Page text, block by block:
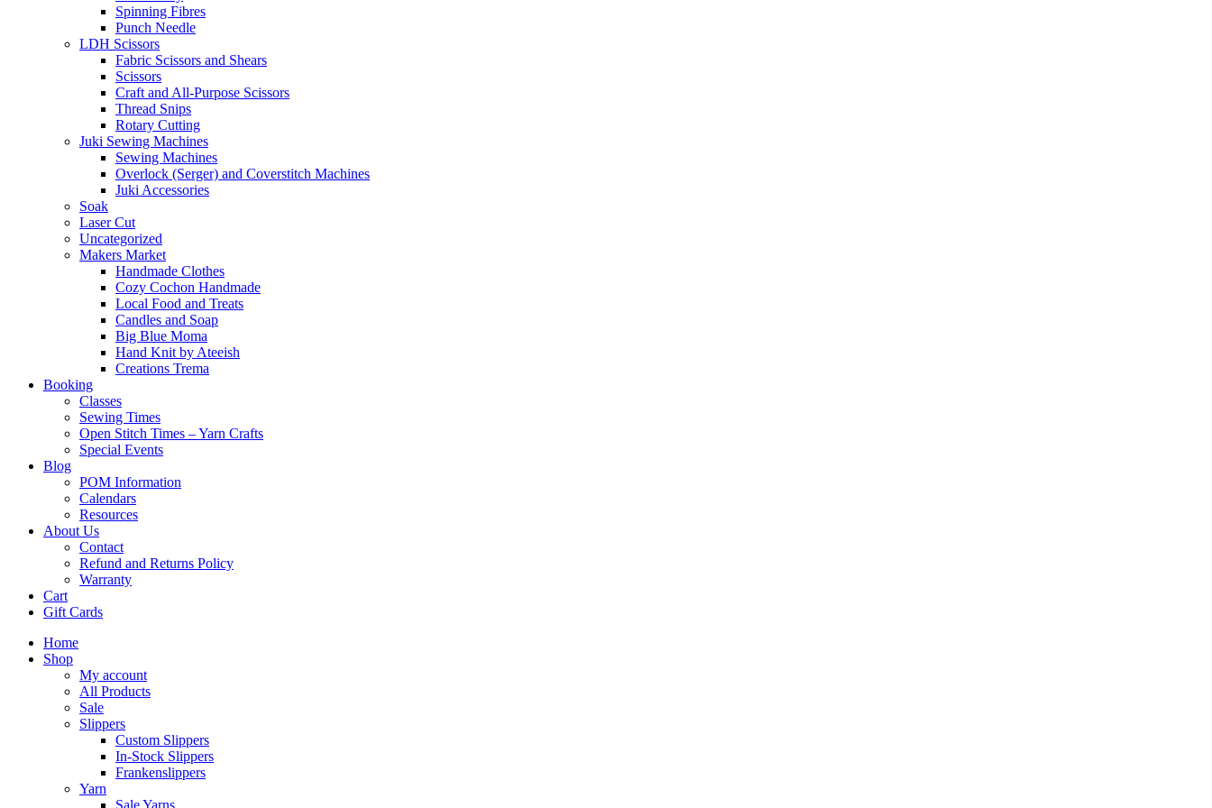
Spinning Fibres
Punch Needle
LDH Scissors
Fabric Scissors and Shears
Scissors
Craft and All-Purpose Scissors
Thread Snips
Rotary Cutting
Juki Sewing Machines
Sewing Machines
Overlock (Serger) and Coverstitch Machines
Juki Accessories
Soak
Laser Cut
Uncategorized
Makers Market
Handmade Clothes
Cozy Cochon Handmade
Local Food and Treats
Candles and Soap
Big Blue Moma
Hand Knit by Ateeish
Creations Trema
Booking
Classes
Sewing Times
Open Stitch Times – Yarn Crafts
Special Events
Blog
POM Information
Calendars
Resources
About Us
Contact
Refund and Returns Policy
Warranty
Cart
Gift Cards
Home
Shop
My account
All Products
Sale
Slippers
Custom Slippers
In-Stock Slippers
Frankenslippers
Yarn
Sale Yarns